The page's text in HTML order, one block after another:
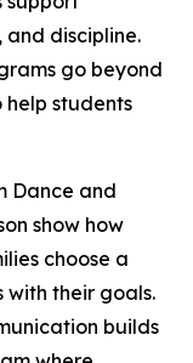
discipline.
go beyond
students
Dance and
show how
choose a
their goals.
builds